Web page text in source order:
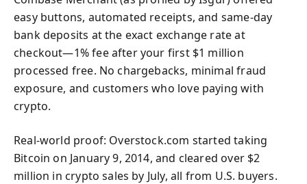
easy buttons, automated receipts, and same-day
bank deposits at the exact exchange rate at
checkout—1% fee after your first $1 million
processed free. No chargebacks, minimal fraud
exposure, and customers who love paying with
crypto.
Real-world proof: Overstock.com started taking
Bitcoin on January 9, 2014, and cleared over $2
million in crypto sales by July, all from U.S. buyers.